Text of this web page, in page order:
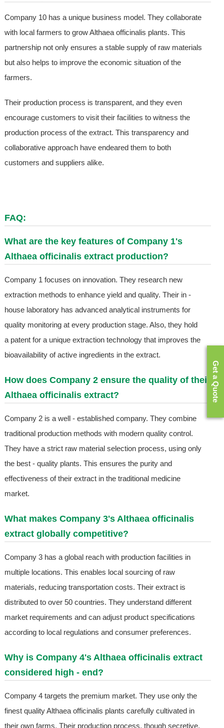
Company 10 has a unique business model. They collaborate
with local farmers to grow Althaea officinalis plants. This
partnership not only ensures a stable supply of raw materials
but also helps to improve the economic situation of the
farmers.
Their production process is transparent, and they even
encourage customers to visit their facilities to witness the
production process of the extract. This transparency and
collaborative approach have endeared them to both
customers and suppliers alike.
FAQ:
What are the key features of Company 1's
Althaea officinalis extract production?
Company 1 focuses on innovation. They research new
extraction methods to enhance yield and quality. Their in -
house laboratory has advanced analytical instruments for
quality monitoring at every production stage. Also, they hold
a patent for a unique extraction technology that improves the
bioavailability of active ingredients in the extract.
How does Company 2 ensure the quality of their
Althaea officinalis extract?
Company 2 is a well - established company. They combine
traditional production methods with modern quality control.
They have a strict raw material selection process, using only
the best - quality plants. This ensures the purity and
effectiveness of their extract in the traditional medicine
market.
What makes Company 3's Althaea officinalis
extract globally competitive?
Company 3 has a global reach with production facilities in
multiple locations. This enables local sourcing of raw
materials, reducing transportation costs. Their extract is
distributed to over 50 countries. They understand different
market requirements and can adjust product specifications
according to local regulations and consumer preferences.
Why is Company 4's Althaea officinalis extract
considered high - end?
Company 4 targets the premium market. They use only the
finest quality Althaea officinalis plants carefully cultivated in
their own farms. Their production process, though secretive,
Get a Quote